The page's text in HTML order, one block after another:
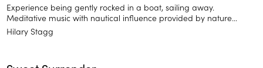
Experience being gently rocked in a boat, sailing away.
Meditative music with nautical influence provided by nature
sounds, flute, and guitar meditations for sleep and relaxation.
Hilary Stagg